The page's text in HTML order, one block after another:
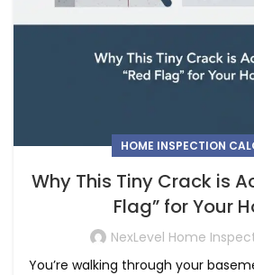
HOME INSPECTION
Why This Tiny Crack is
Flag” for Your
NexLevel Home
You’re walking through your